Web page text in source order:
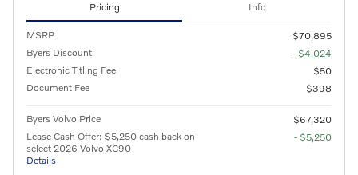
Pricing Info
MSRP
$70,895
Byers Discount
- $4,024
Electronic Titling Fee
$50
Document Fee
$398
Byers Volvo Price
$67,320
Lease Cash Offer: $5,250 cash back on
select 2026 Volvo XC90
Details
- $5,250